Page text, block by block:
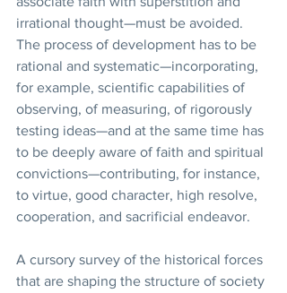
irrational thought—must be avoided.
The process of development has to be
rational and systematic—incorporating,
for example, scientific capabilities of
observing, of measuring, of rigorously
testing ideas—and at the same time has
to be deeply aware of faith and spiritual
convictions—contributing, for instance,
to virtue, good character, high resolve,
cooperation, and sacrificial endeavor.
A cursory survey of the historical forces
that are shaping the structure of society